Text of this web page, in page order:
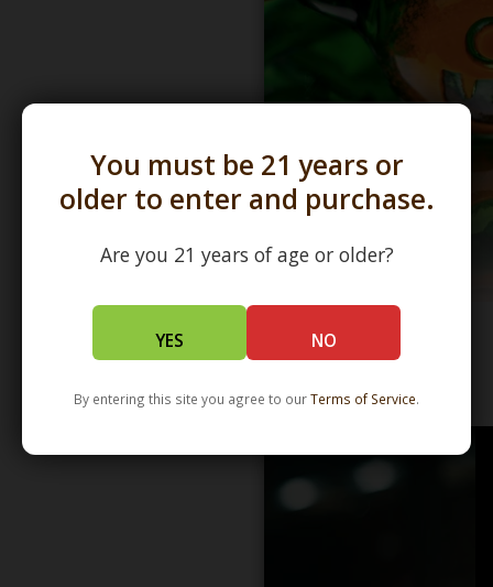
You must be 21 years or
older to enter and purchase.
Are you 21 years of age or older?
YES NO
By entering this site you agree to ourTerms of Service.
WHOLESALE - LEARN MORE - DISTRIBUTION